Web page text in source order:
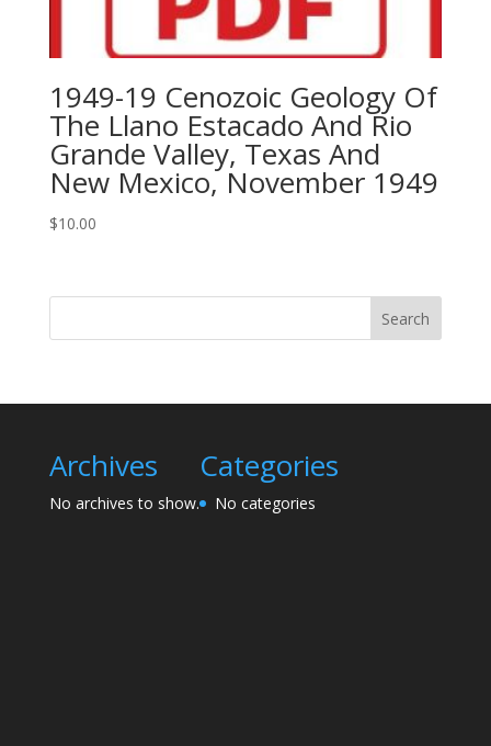
1949-19 Cenozoic Geology Of
The Llano Estacado And Rio
Grande Valley, Texas And
New Mexico, November 1949
$10.00
Search
Archives
No archives to show.
Categories
No categories